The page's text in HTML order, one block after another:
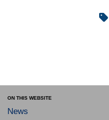
ON THIS WEBSITE
News